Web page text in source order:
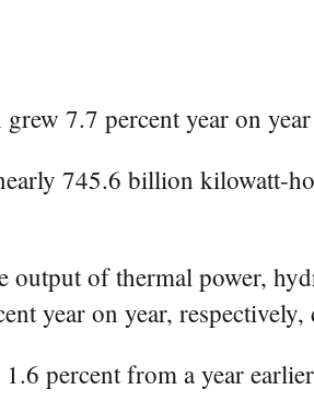
7.7 percent year on
745.6 billion kilowatt-
of thermal power,
year on year,
percent from a year